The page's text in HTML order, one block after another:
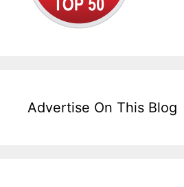
Advertise On This Blog